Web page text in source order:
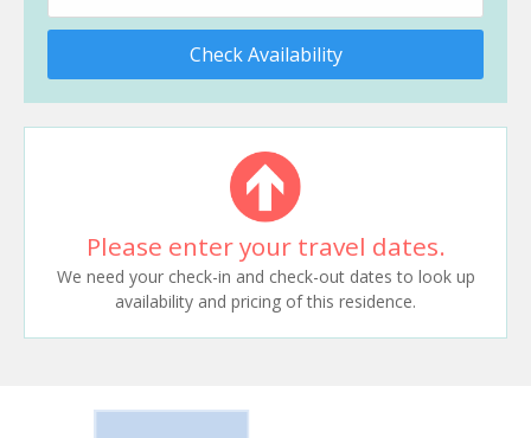
Check Availability
Please enter your travel dates.
We need your check-in and check-out dates to look up
availability and pricing of this residence.